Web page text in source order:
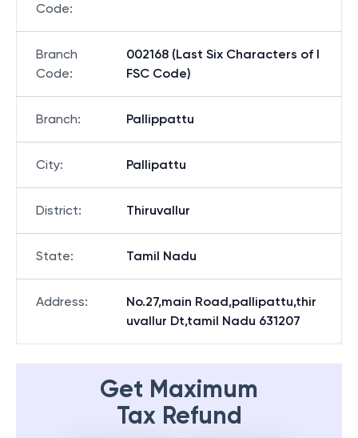
Code:
Branch
Code:
002168 (Last Six Characters of I
FSC Code)
Branch: Pallippattu
City: Pallipattu
District: Thiruvallur
State: Tamil Nadu
Address:
No.27,main Road,pallipattu,thir
uvallur Dt,tamil Nadu 631207
Get Maximum
Tax Refund